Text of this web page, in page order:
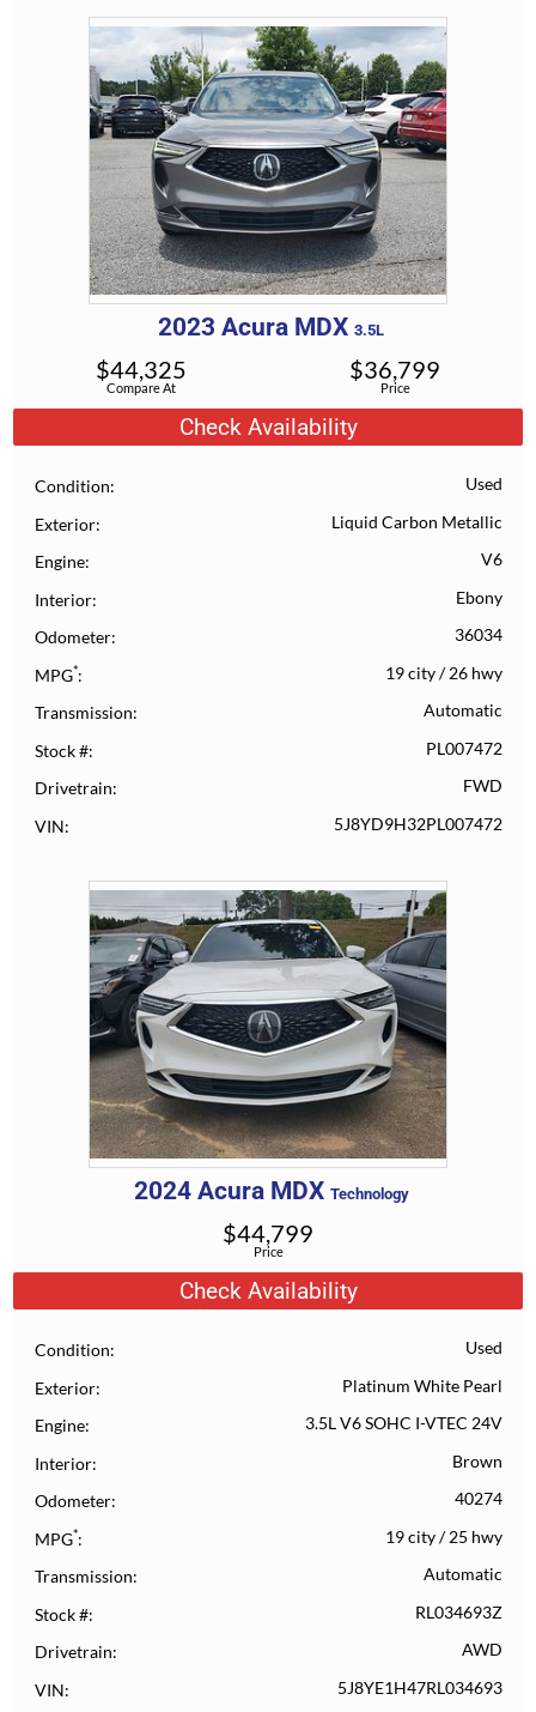
2023 Acura MDX 3.5L
Compare At
$44,325
Price
$36,799
Check Availability
Condition Used
Exterior Liquid Carbon Metallic
Engine V6
Interior Ebony
Odometer 36034
MPG* 19 city/26 hwy
Transmission Automatic
Stock # PL007472
Drivetrain FWD
VIN 5J8YD9H32PL007472
2024 Acura MDX Technology
Price
$44,799
Check Availability
Condition Used
Exterior Platinum White Pearl
Engine 3.5L V6 SOHC I-VTEC 24V
Interior Brown
Odometer 40274
MPG* 19 city/25 hwy
Transmission Automatic
Stock # RL034693Z
Drivetrain AWD
VIN 5J8YE1H47RL034693